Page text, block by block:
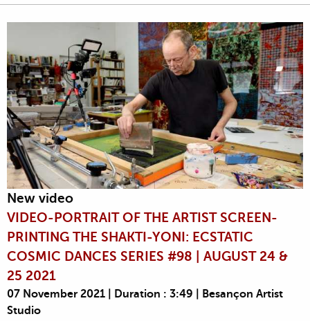
New video
VIDEO-PORTRAIT OF THE ARTIST SCREEN-
PRINTING THE SHAKTI-YONI: ECSTATIC
COSMIC DANCES SERIES #98 | AUGUST 24 &
25 2021
07 November 2021 | Duration : 3:49 | Besançon Artist
Studio